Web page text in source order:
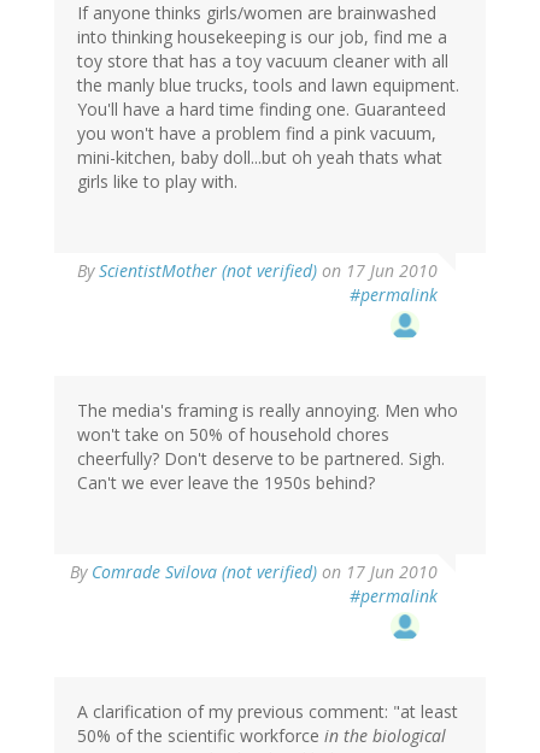
If anyone thinks girls/women are brainwashed
into thinking housekeeping is our job, find me a
toy store that has a toy vacuum cleaner with all
the manly blue trucks, tools and lawn equipment.
You'll have a hard time finding one. Guaranteed
you won't have a problem find a pink vacuum,
mini-kitchen, baby doll...but oh yeah thats what
girls like to play with.
ByScientistMother (not verified) on 17 Jun 2010
#permalink
The media's framing is really annoying. Men who
won't take on 50% of household chores
cheerfully? Don't deserve to be partnered. Sigh.
Can't we ever leave the 1950s behind?
By Comrade Svilova (not verified) on 17 Jun 2010
#permalink
A clarification of my previous comment: "at least
50% of the scientific workforce in the biological